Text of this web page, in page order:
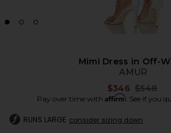
Mimi Dress in Off-
AMUR
$346 Previous
$548
Pay over time with Affirm. See if you
RUNS LARGE consider sizing down